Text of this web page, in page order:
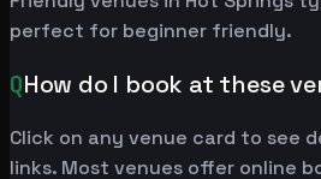
perfect for beginner friendly.
QHow do I book at these
Click on any venue card to see
links. Most venues offer online